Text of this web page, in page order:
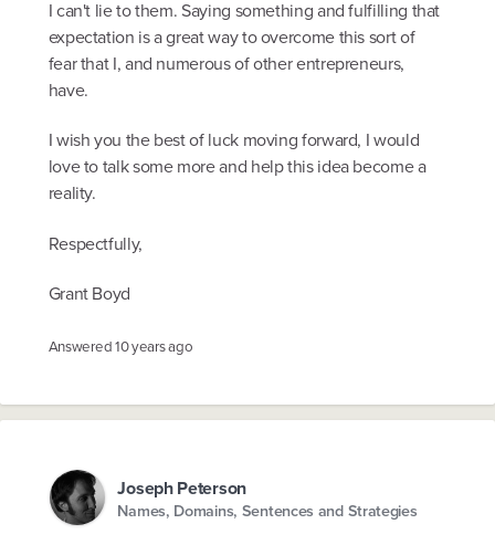
I can't lie to them. Saying something and fulfilling that
expectation is a great way to overcome this sort of
fear that I, and numerous of other entrepreneurs,
have.
I wish you the best of luck moving forward, I would
love to talk some more and help this idea become a
reality.
Respectfully,
Grant Boyd
Answered10 years ago
Joseph Peterson
Names, Domains, Sentences and Strategies